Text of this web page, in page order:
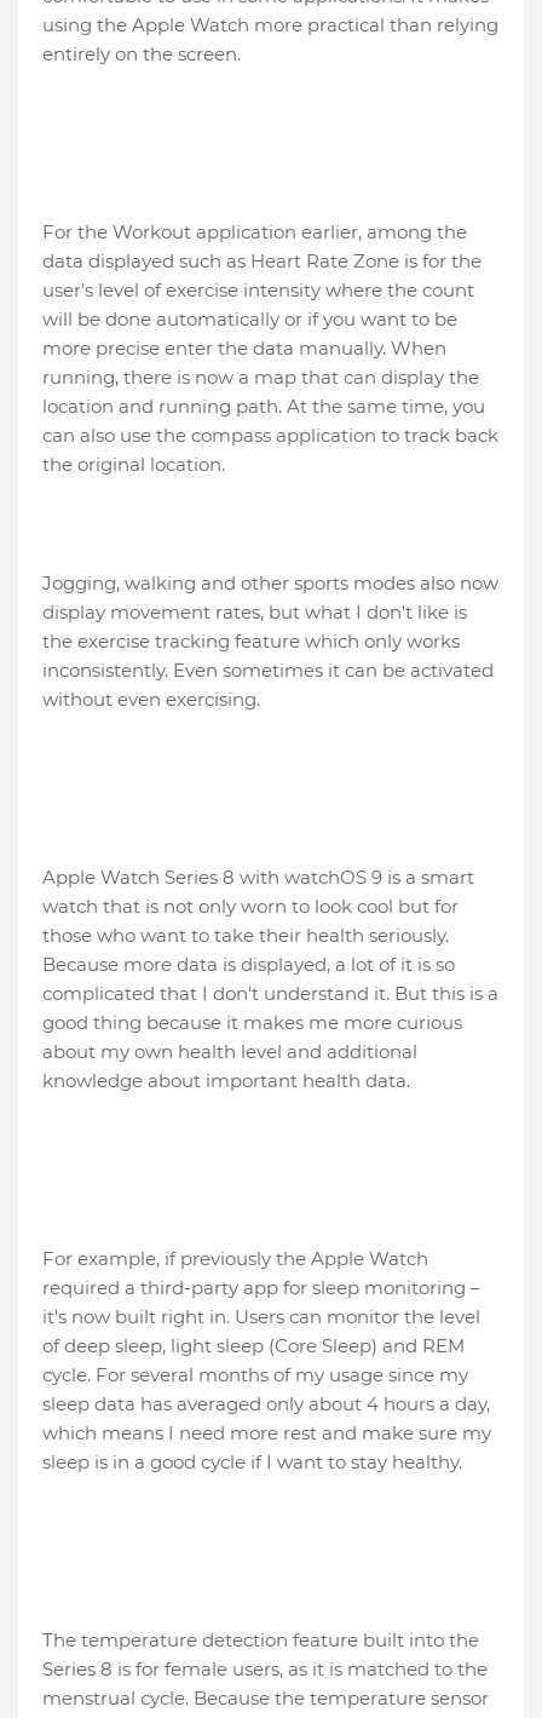
using the Apple Watch more practical than relying
entirely on the screen.
For the Workout application earlier, among the
data displayed such as Heart Rate Zone is for the
user's level of exercise intensity where the count
will be done automatically or if you want to be
more precise enter the data manually. When
running, there is now a map that can display the
location and running path. At the same time, you
can also use the compass application to track back
the original location.
Jogging, walking and other sports modes also now
display movement rates, but what I don't like is
the exercise tracking feature which only works
inconsistently. Even sometimes it can be activated
without even exercising.
Apple Watch Series 8 with watchOS 9 is a smart
watch that is not only worn to look cool but for
those who want to take their health seriously.
Because more data is displayed, a lot of it is so
complicated that I don't understand it. But this is a
good thing because it makes me more curious
about my own health level and additional
knowledge about important health data.
For example, if previously the Apple Watch
required a third-party app for sleep monitoring –
it's now built right in. Users can monitor the level
of deep sleep, light sleep (Core Sleep) and REM
cycle. For several months of my usage since my
sleep data has averaged only about 4 hours a day,
which means I need more rest and make sure my
sleep is in a good cycle if I want to stay healthy.
The temperature detection feature built into the
Series 8 is for female users, as it is matched to the
menstrual cycle. Because the temperature sensor